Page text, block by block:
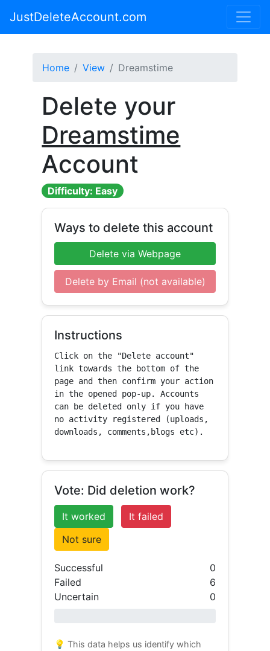
JustDeleteAccount.com
Home View Dreamstime
Delete your
Dreamstime
Account
Difficulty: Easy
Ways to delete this account
Delete via Webpage
Delete by Email (not available)
Instructions
Click on the "Delete account"
link towards the bottom of the
page and then confirm your action
in the opened pop-up. Accounts
can be deleted only if you have
no activity registered (uploads,
downloads, comments,blogs etc).
Vote: Did deletion work?
It worked
It failed
Not sure
Successful
0
Failed
6
Uncertain
0
💡 This data helps us identify which